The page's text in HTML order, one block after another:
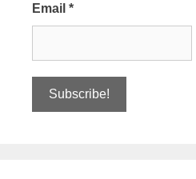
Email *